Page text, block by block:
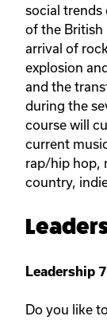
social
of the British
arrival of
explosion
and the
during the
course will
current
rap/hip hop,
country,
Leadership
Do you like